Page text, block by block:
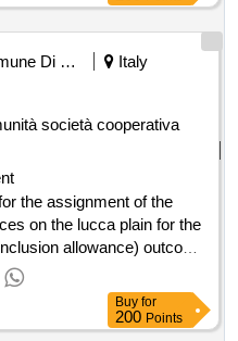
Comune Di Capannori - Promozione Sociale - Servizi Amministrativo-contabili (ocp: 09180089)
Italy
società cooperativa
the assignment of the
on the lucca plain for the
allowance) outcome
for the assignment of the
on the lucca plain for the
allowance) outcome
Buy for
200 Points